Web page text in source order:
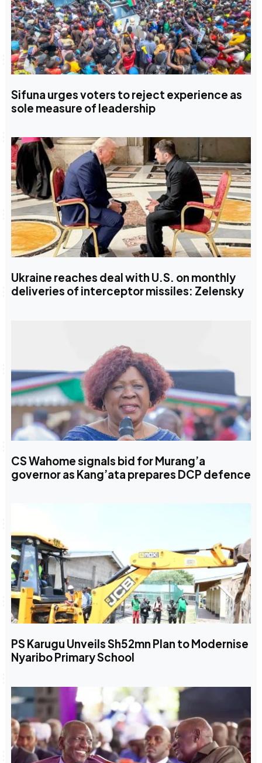
Sifuna urges voters to reject experience as
sole measure of leadership
Ukraine reaches deal with U.S. on monthly
deliveries of interceptor missiles: Zelensky
CS Wahome signals bid for Murang’a
governor as Kang’ata prepares DCP defence
PS Karugu Unveils Sh52mn Plan to Modernise
Nyaribo Primary School